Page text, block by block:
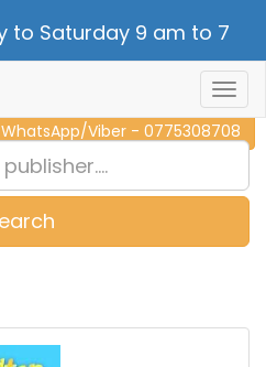
to Saturday 9 am to 7
CALL NOW - 011 2 787 140
WhatsApp/Viber - 0775308708